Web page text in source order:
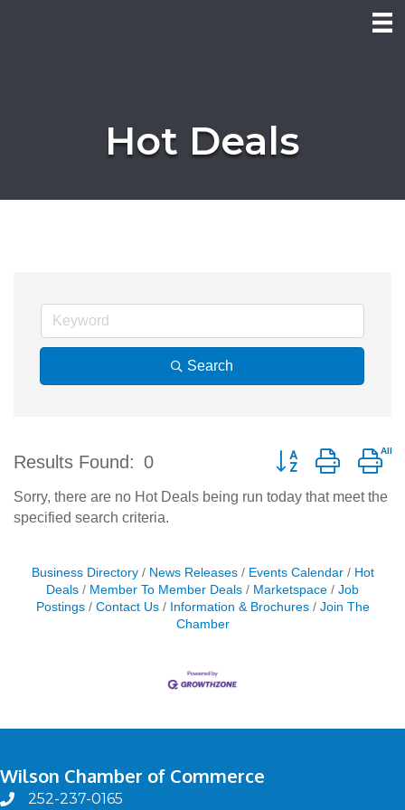
Hot Deals
Search
Results Found: 0 Button group with
Sorry, there are no Hot Deals being run today that meet the
specified search criteria.
Business Directory News Releases Events Calendar
Hot
Deals
Member To Member Deals Marketspace
Job
Postings
Contact Us Information & Brochures
Join The
Chamber
Wilson Chamber of Commerce
phone252-237-0165